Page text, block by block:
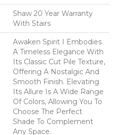
Shaw 20 Year Warranty
With Stairs
Awaken Spirit I Embodies
A Timeless Elegance With
Its Classic Cut Pile Texture,
Offering A Nostalgic And
Smooth Finish. Elevating
Its Allure Is A Wide Range
Of Colors, Allowing You To
Choose The Perfect
Shade To Complement
Any Space.